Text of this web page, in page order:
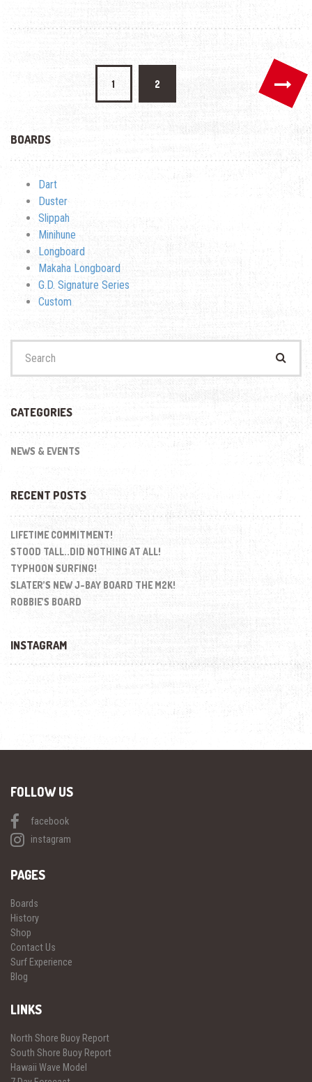
Posts
navigation
1 2
BOARDS
Dart
Duster
Slippah
Minihune
Longboard
Makaha Longboard
G.D. Signature Series
Custom
CATEGORIES
NEWS & EVENTS
RECENT POSTS
LIFETIME COMMITMENT!
STOOD TALL..DID NOTHING AT ALL!
TYPHOON SURFING!
SLATER’S NEW J-BAY BOARD THE M2K!
ROBBIE’S BOARD
INSTAGRAM
FOLLOW US
facebook
instagram
PAGES
Boards
History
Shop
Contact Us
Surf Experience
Blog
LINKS
North Shore Buoy Report
South Shore Buoy Report
Hawaii Wave Model